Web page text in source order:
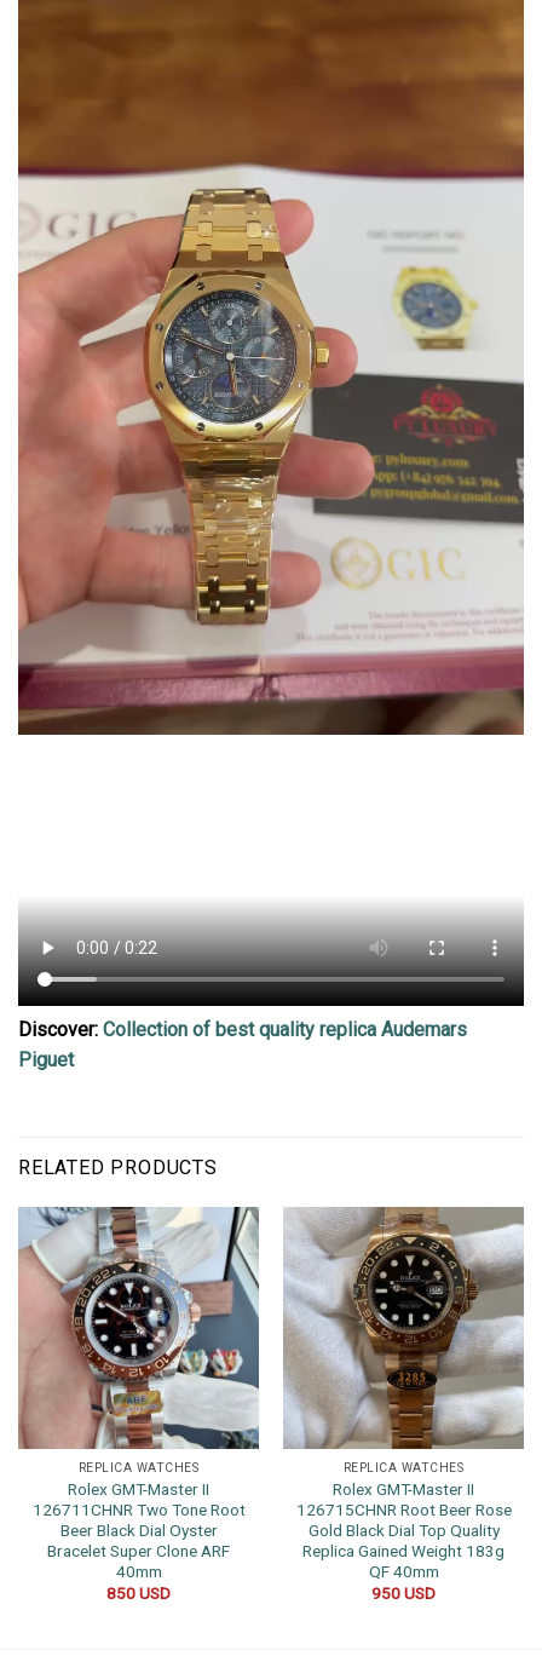
Discover: Collection of best quality replica Audemars
Piguet
RELATED PRODUCTS
REPLICA WATCHES
Rolex GMT-Master II
126711CHNR Two Tone Root
Beer Black Dial Oyster
Bracelet Super Clone ARF
40mm
850USD
REPLICA WATCHES
Rolex GMT-Master II
126715CHNR Root Beer Rose
Gold Black Dial Top Quality
Replica Gained Weight 183g
QF 40mm
950USD